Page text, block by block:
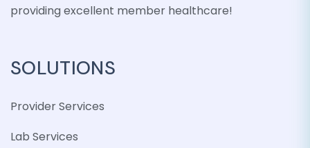
providing excellent member healthcare!
SOLUTIONS
Provider Services
Lab Services